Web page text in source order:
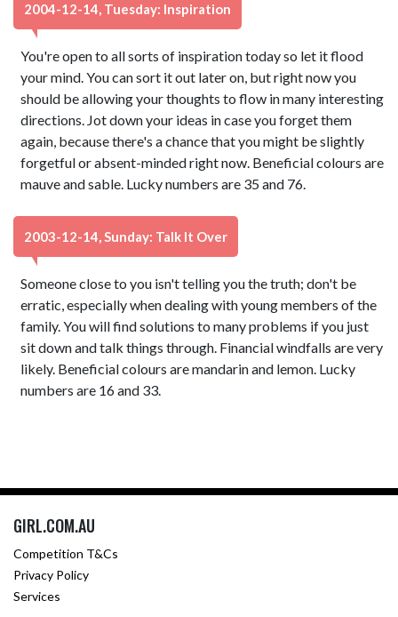
2004-12-14, Tuesday: Inspiration
You're open to all sorts of inspiration today so let it flood
your mind. You can sort it out later on, but right now you
should be allowing your thoughts to flow in many interesting
directions. Jot down your ideas in case you forget them
again, because there's a chance that you might be slightly
forgetful or absent-minded right now. Beneficial colours are
mauve and sable. Lucky numbers are 35 and 76.
2003-12-14, Sunday: Talk It Over
Someone close to you isn't telling you the truth; don't be
erratic, especially when dealing with young members of the
family. You will find solutions to many problems if you just
sit down and talk things through. Financial windfalls are very
likely. Beneficial colours are mandarin and lemon. Lucky
numbers are 16 and 33.
GIRL.COM.AU
Competition T&Cs
Privacy Policy
Services